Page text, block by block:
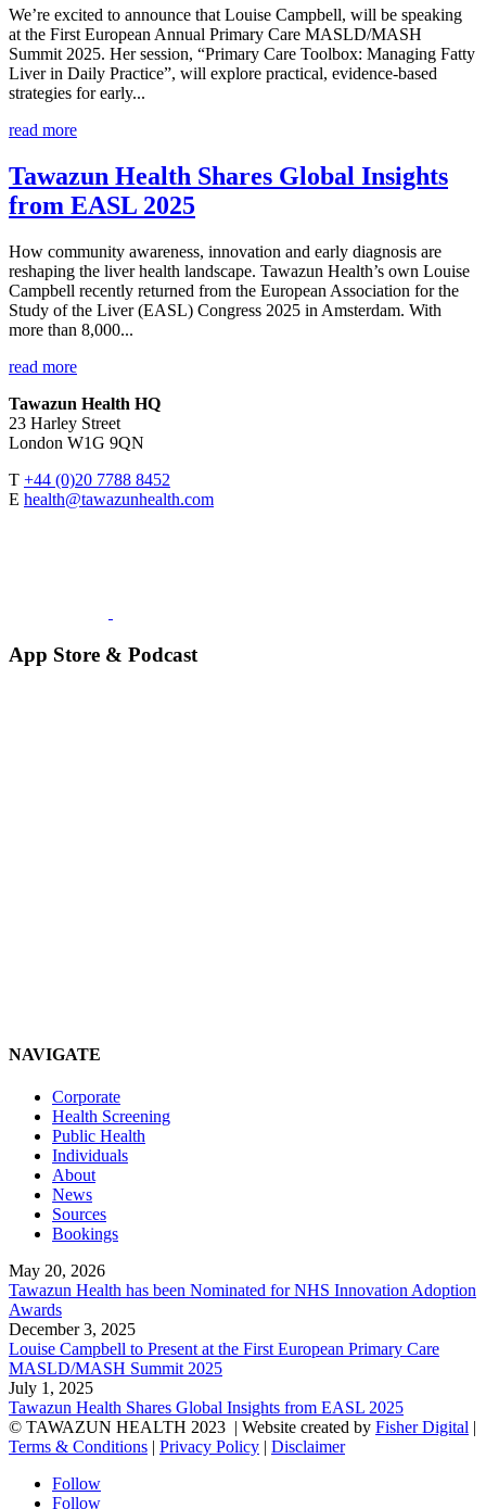
We’re excited to announce that Louise Campbell, will be speaking
at the First European Annual Primary Care MASLD/MASH
Summit 2025. Her session, “Primary Care Toolbox: Managing Fatty
Liver in Daily Practice”, will explore practical, evidence-based
strategies for early...
read more
Tawazun Health Shares Global Insights
from EASL 2025
How community awareness, innovation and early diagnosis are
reshaping the liver health landscape. Tawazun Health’s own Louise
Campbell recently returned from the European Association for the
Study of the Liver (EASL) Congress 2025 in Amsterdam. With
more than 8,000...
read more
Tawazun Health HQ
23 Harley Street
London W1G 9QN
T +44 (0)20 7788 8452
E health@tawazunhealth.com
App Store & Podcast
NAVIGATE
Corporate
Health Screening
Public Health
Individuals
About
News
Sources
Bookings
May 20, 2026
Tawazun Health has been Nominated for NHS Innovation Adoption
Awards
December 3, 2025
Louise Campbell to Present at the First European Primary Care
MASLD/MASH Summit 2025
July 1, 2025
Tawazun Health Shares Global Insights from EASL 2025
© TAWAZUN HEALTH 2023 | Website created by Fisher Digital |
Terms & Conditions | Privacy Policy | Disclaimer
Follow
Follow